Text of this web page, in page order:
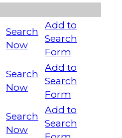
Search
Now
Add to
Search
Form
Search
Now
Add to
Search
Form
Search
Now
Add to
Search